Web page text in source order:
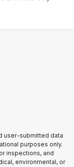
user-submitted data
purposes only.
inspections, and
environmental, or